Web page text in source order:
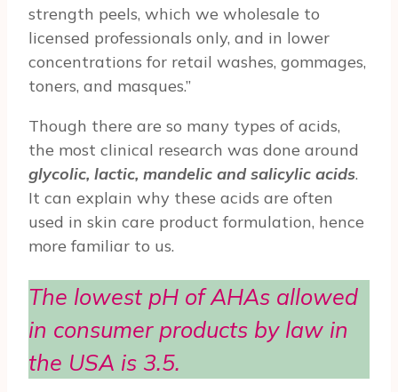
strength peels, which we wholesale to
licensed professionals only, and in lower
concentrations for retail washes, gommages,
toners, and masques.”
Though there are so many types of acids,
the most clinical research was done around
glycolic, lactic, mandelic and salicylic acids.
It can explain why these acids are often
used in skin care product formulation, hence
more familiar to us.
The lowest pH of AHAs allowed
in consumer products by law in
the USA is 3.5.